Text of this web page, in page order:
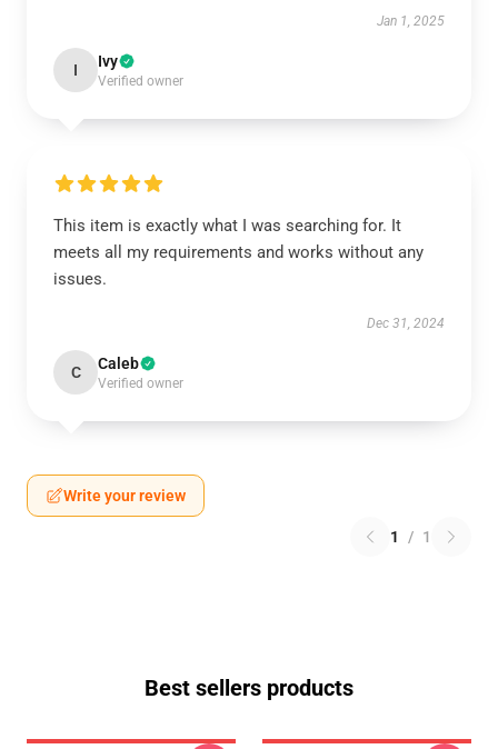
Jan 1, 2025
I Ivy
Verified owner
This item is exactly what I was searching for. It
meets all my requirements and works without any
issues.
Dec 31, 2024
C Caleb
Verified owner
Write your review
1 / 1
Best sellers products